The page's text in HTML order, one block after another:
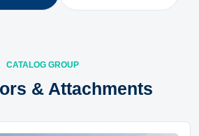
CATALOG GROUP
& Attachments